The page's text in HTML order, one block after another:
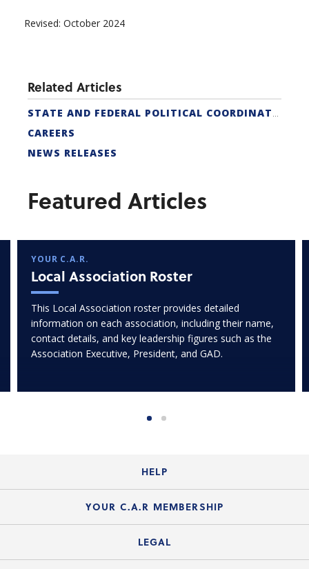
Revised: October 2024
Related Articles
STATE AND FEDERAL POLITICAL COORDINATORS
CAREERS
NEWS RELEASES
Featured Articles
YOUR C.A.R.
Local Association Roster
This Local Association roster provides detailed
information on each association, including their name,
contact details, and key leadership figures such as the
Association Executive, President, and GAD.
HELP
Login Guide
Member FAQs
YOUR C.A.R MEMBERSHIP
Join the Organization
LEGAL